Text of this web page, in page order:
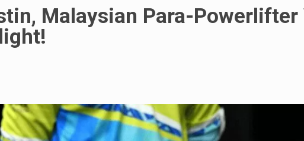
Malaysian Para-Powerlifter